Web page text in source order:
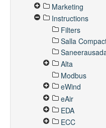
Marketing
Instructions
Filters
Salla
Alta
Modbus
eWind
eAir
EDA
ECC